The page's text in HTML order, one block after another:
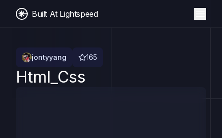
Built At Lightspeed
jontyyang 165
Html_Css